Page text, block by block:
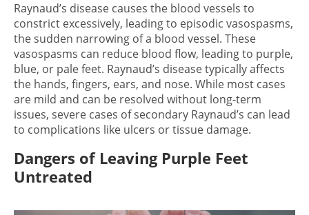
Raynaud’s disease causes the blood vessels to
constrict excessively, leading to episodic vasospasms,
the sudden narrowing of a blood vessel. These
vasospasms can reduce blood flow, leading to purple,
blue, or pale feet. Raynaud’s disease typically affects
the hands, fingers, ears, and nose. While most cases
are mild and can be resolved without long-term
issues, severe cases of secondary Raynaud’s can lead
to complications like ulcers or tissue damage.
Dangers of Leaving Purple Feet
Untreated